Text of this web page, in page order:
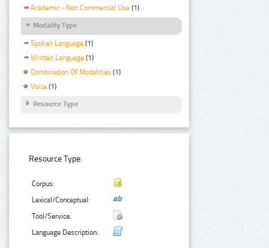
Academic - Non Commercial Use (1)
Modality Type
Spoken Language (1)
Written Language (1)
Combination Of Modalities (1)
Voice (1)
Resource Type
Resource Type:
Corpus:
Lexical/Conceptual:
Tool/Service:
Language Description: